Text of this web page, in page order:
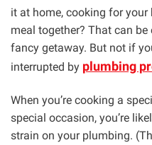
it at home, cooking for your
meal together? That can
fancy getaway. But not if
interrupted by plumbing
When you’re cooking a
special occasion, you’re
strain on your plumbing.